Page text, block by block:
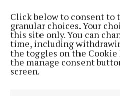
Click below to consent to
granular choices. Your
this site only. You can
time, including
the toggles on the
the manage consent
screen.